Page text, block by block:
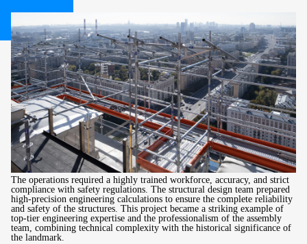
The operations required a highly trained workforce, accuracy, and strict
compliance with safety regulations. The structural design team prepared
high-precision engineering calculations to ensure the complete reliability
and safety of the structures. This project became a striking example of
top-tier engineering expertise and the professionalism of the assembly
team, combining technical complexity with the historical significance of
the landmark.